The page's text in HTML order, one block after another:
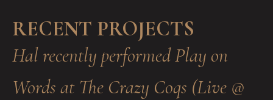
RECENT PROJECTS
Hal recently performed Play on
Words at The Crazy Coqs (Live @